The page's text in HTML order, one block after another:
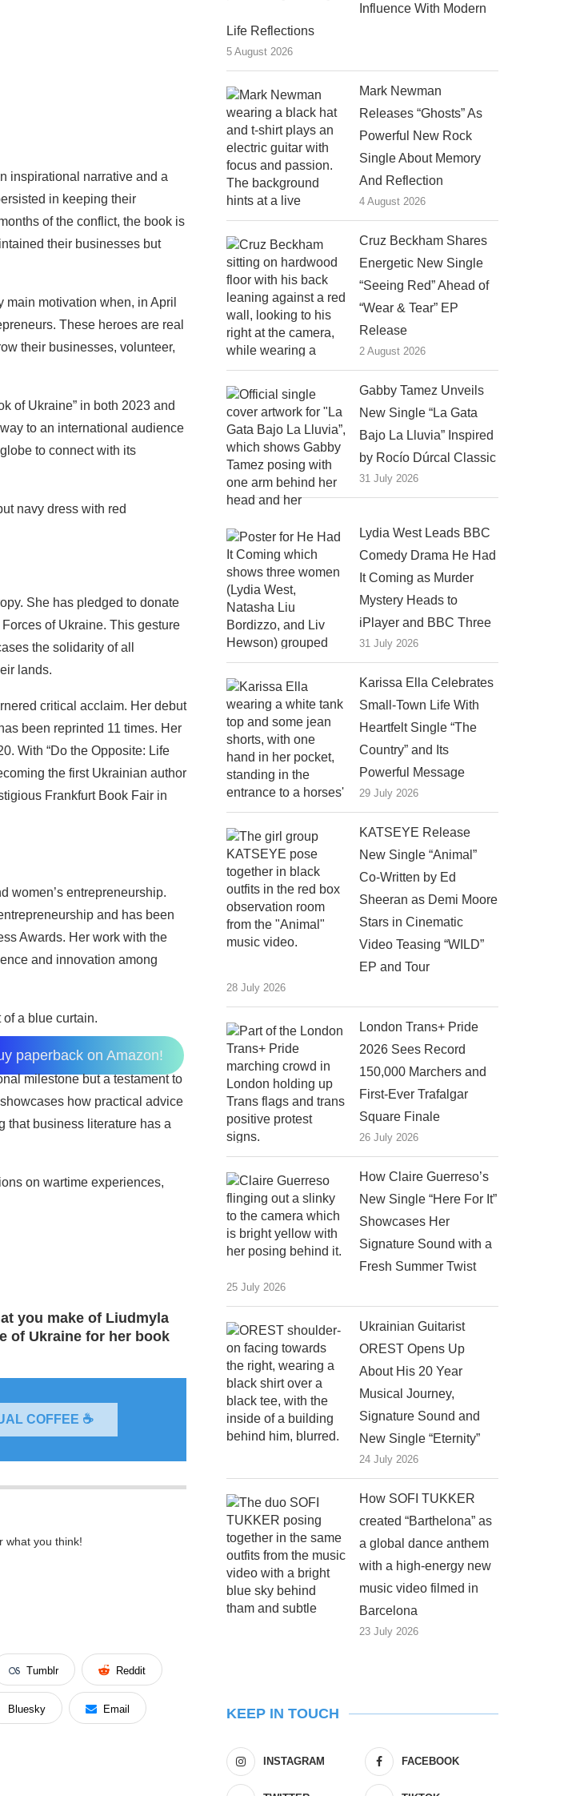
inspirational narrative and a
in keeping their
of the conflict, the book is
their businesses but
motivation when, in April
These heroes are real
their businesses, volunteer,
of Ukraine” in both 2023 and
to an international audience
to connect with its
She has pledged to donate
of Ukraine. This gesture
the solidarity of all
lands.
critical acclaim. Her debut
been reprinted 11 times. Her
With “Do the Opposite: Life
the first Ukrainian author
Frankfurt Book Fair in
women’s entrepreneurship.
and has been
Awards. Her work with the
and innovation among
paperback on Amazon!
milestone but a testament to
how practical advice
that business literature has a
on wartime experiences,
you make of Liudmyla
of Ukraine for her book
COFFEE ☕
what you think!
Tumblr Reddit
Bluesky Email
Influence With Modern
Life Reflections
5 August 2026
Mark Newman
Releases “Ghosts” As
Powerful New Rock
Single About Memory
And Reflection
4 August 2026
Cruz Beckham Shares
Energetic New Single
“Seeing Red” Ahead of
“Wear & Tear” EP
Release
2 August 2026
Gabby Tamez Unveils
New Single “La Gata
Bajo La Lluvia” Inspired
by Rocío Dúrcal Classic
31 July 2026
Lydia West Leads BBC
Comedy Drama He Had
It Coming as Murder
Mystery Heads to
iPlayer and BBC Three
31 July 2026
Karissa Ella Celebrates
Small-Town Life With
Heartfelt Single “The
Country” and Its
Powerful Message
29 July 2026
KATSEYE Release
New Single “Animal”
Co-Written by Ed
Sheeran as Demi Moore
Stars in Cinematic
Video Teasing “WILD”
EP and Tour
28 July 2026
London Trans+ Pride
2026 Sees Record
150,000 Marchers and
First-Ever Trafalgar
Square Finale
26 July 2026
How Claire Guerreso’s
New Single “Here For It”
Showcases Her
Signature Sound with a
Fresh Summer Twist
25 July 2026
Ukrainian Guitarist
OREST Opens Up
About His 20 Year
Musical Journey,
Signature Sound and
New Single “Eternity”
24 July 2026
How SOFI TUKKER
created “Barthelona” as
a global dance anthem
with a high-energy new
music video filmed in
Barcelona
23 July 2026
KEEP IN TOUCH
INSTAGRAM FACEBOOK